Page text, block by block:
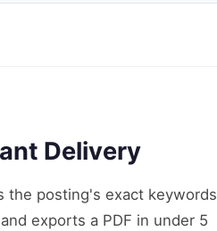
Delivery
the posting's exact keywords
exports a PDF in under 5